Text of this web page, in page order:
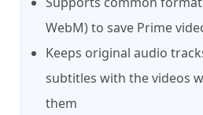
WebM) to save Prime
Keeps original audio
subtitles with the videos
them